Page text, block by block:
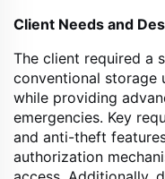
Client Needs and
The client required a
conventional storage
while providing
emergencies. Key
and anti-theft
authorization